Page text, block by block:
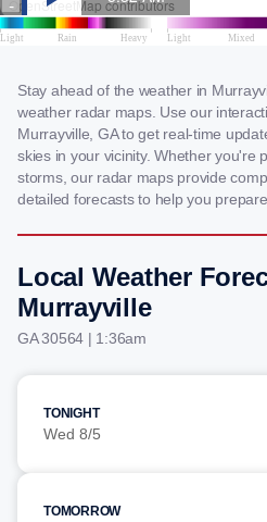
Stay ahead of the weather in
weather radar maps. Use our
Murrayville, GA to get real-time
skies in your vicinity. Whether you're
storms, our radar maps provide
detailed forecasts to help you
Local Weather
Murrayville
GA 30564 | 1:36am
TONIGHT
Wed 8/5
TOMORROW